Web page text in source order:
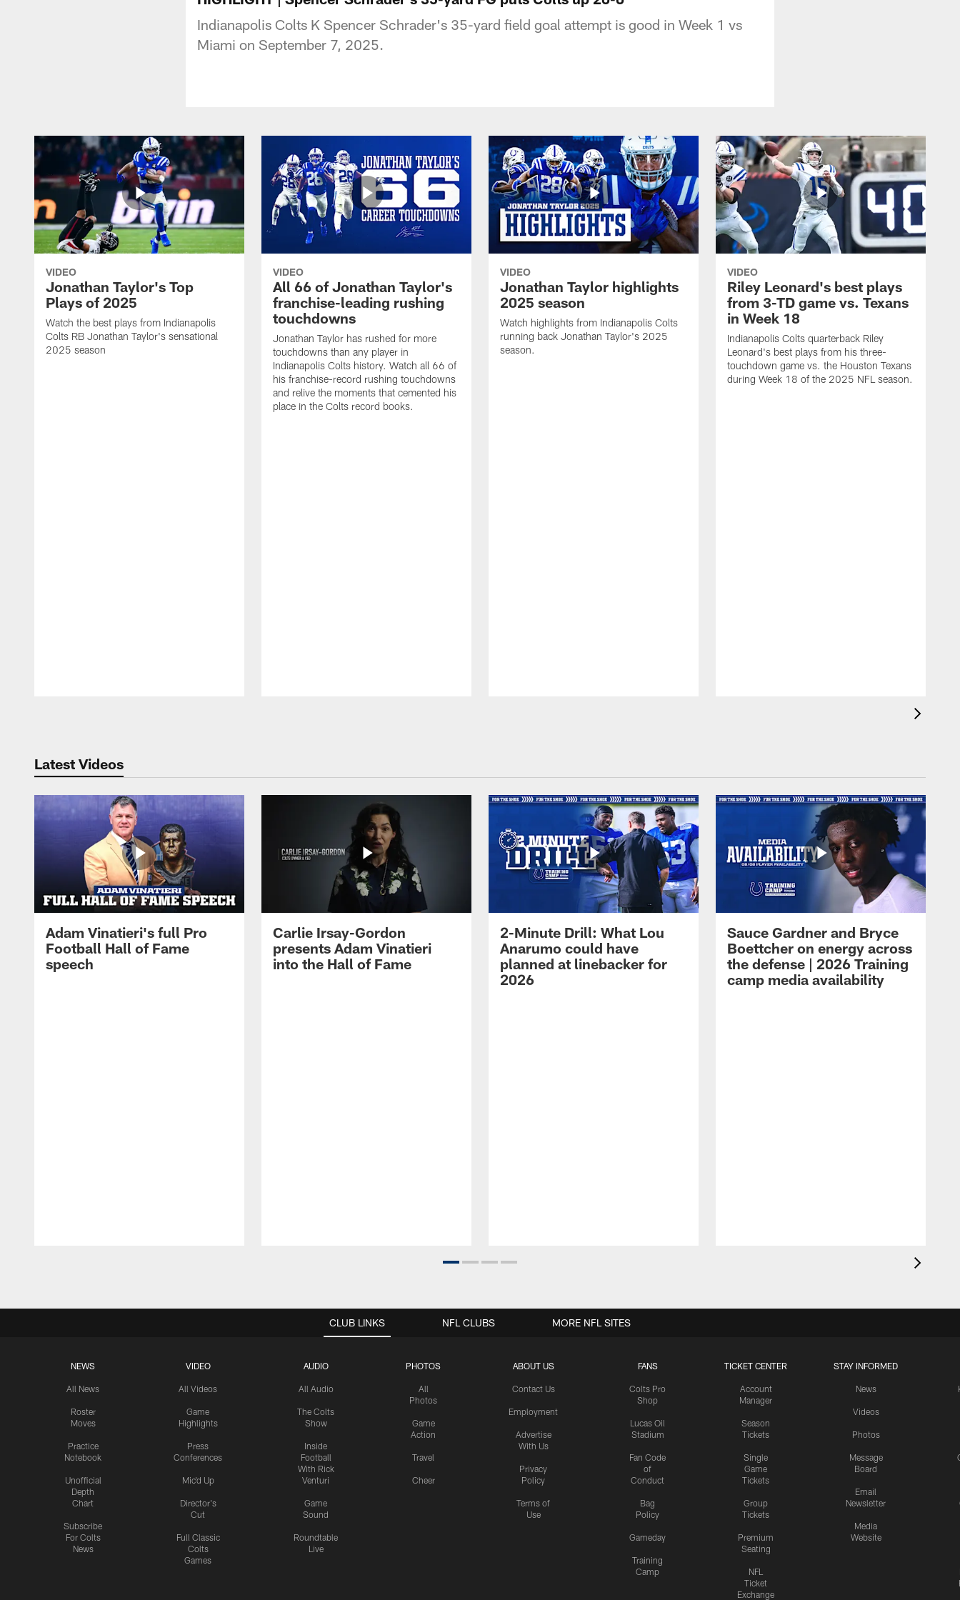
Indianapolis Colts K Spencer Schrader's 35-yard field goal attempt is good in Week 1 vs
Miami on September 7, 2025.
VIDEO
Jonathan Taylor's Top
Plays of 2025
Watch the best plays from Indianapolis
Colts RB Jonathan Taylor's sensational
2025 season
VIDEO
All 66 of Jonathan Taylor's
franchise-leading rushing
touchdowns
Jonathan Taylor has rushed for more
touchdowns than any player in
Indianapolis Colts history. Watch all 66 of
his franchise-record rushing touchdowns
and relive the moments that cemented his
place in the Colts record books.
VIDEO
Jonathan Taylor highlights
2025 season
Watch highlights from Indianapolis Colts
running back Jonathan Taylor's 2025
season.
VIDEO
Riley Leonard's best plays
from 3-TD game vs. Texans
in Week 18
Indianapolis Colts quarterback Riley
Leonard's best plays from his three-
touchdown game vs. the Houston Texans
during Week 18 of the 2025 NFL season.
Latest Videos
Adam Vinatieri's full Pro
Football Hall of Fame
speech
Carlie Irsay-Gordon
presents Adam Vinatieri
into the Hall of Fame
2-Minute Drill: What Lou
Anarumo could have
planned at linebacker for
2026
Sauce Gardner and Bryce
Boettcher on energy across
the defense | 2026 Training
camp media availability
CLUB LINKS
NEWS
All News
Roster
Moves
Practice
Notebook
Unofficial
Depth
Chart
Subscribe
For Colts
News
VIDEO
All Videos
Game
Highlights
Press
Conferences
Mic'd Up
Director's
Cut
Full Classic
Colts
Games
AUDIO
All Audio
The Colts
Show
Inside
Football
With Rick
Venturi
Game
Sound
Roundtable
Live
PHOTOS
All
Photos
Game
Action
Travel
Cheer
ABOUT US
Contact Us
Employment
Advertise
With Us
Privacy
Policy
Terms of
Use
FANS
Colts Pro
Shop
Lucas Oil
Stadium
Fan Code
of
Conduct
Bag
Policy
Gameday
Training
Camp
TICKET CENTER
Account
Manager
Season
Tickets
Single
Game
Tickets
Group
Tickets
Premium
Seating
NFL
Ticket
Exchange
STAY INFORMED
News
Videos
Photos
Message
Board
Email
Newsletter
Media
Website
NFL CLUBS MORE NFL SITES